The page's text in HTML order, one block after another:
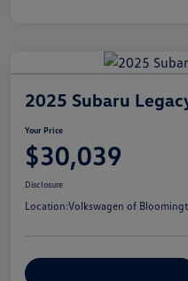
2025 Subaru
Your Price
$30,039
Disclosure
Location:Volkswagen of